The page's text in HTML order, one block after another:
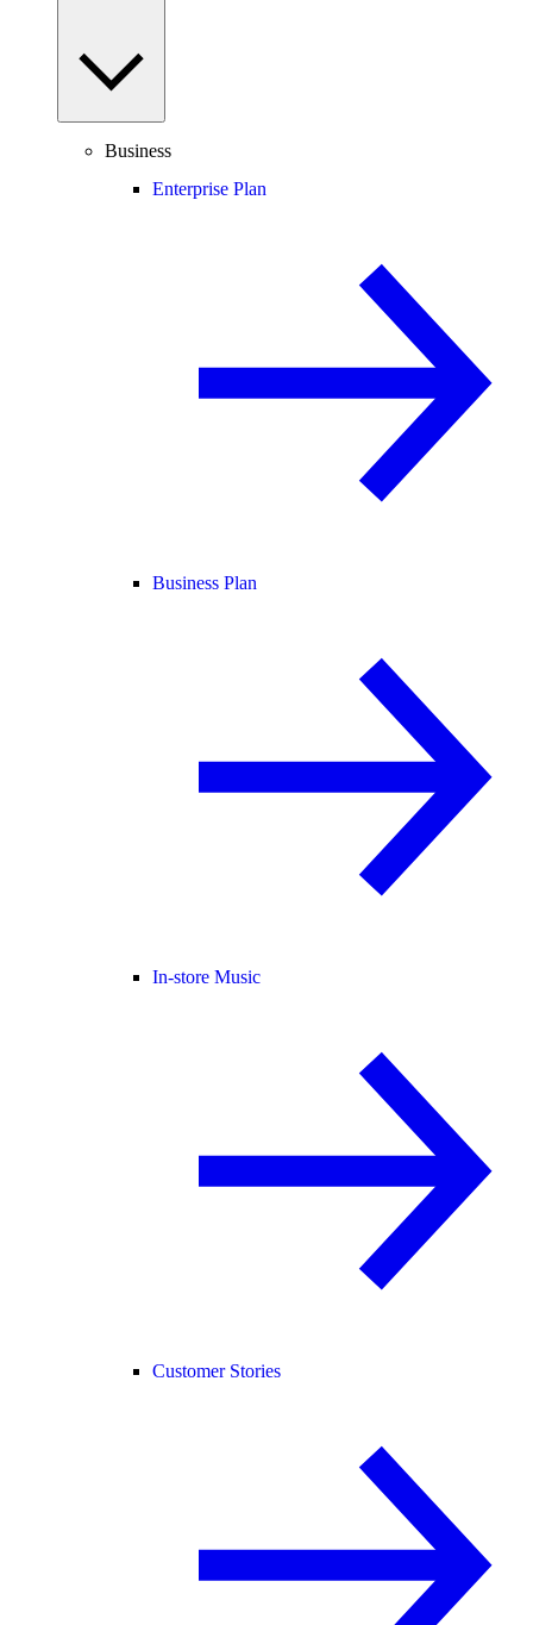
Business
Enterprise Plan
Business Plan
In-store Music
Customer Stories